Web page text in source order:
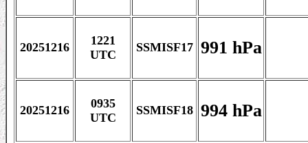
20251216
1221
UTC
SSMISF17 991 hPa
20251216
0935
UTC
SSMISF18 994 hPa